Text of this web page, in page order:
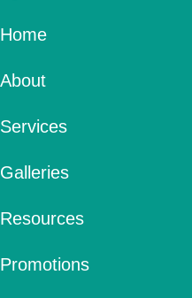
Home
About
Services
Galleries
Resources
Promotions